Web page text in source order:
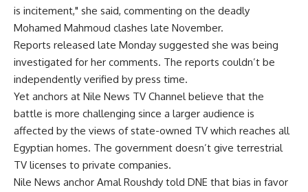
is incitement," she said, commenting on the deadly
Mohamed Mahmoud clashes late November.
Reports released late Monday suggested she was being
investigated for her comments. The reports couldn’t be
independently verified by press time.
Yet anchors at Nile News TV Channel believe that the
battle is more challenging since a larger audience is
affected by the views of state-owned TV which reaches all
Egyptian homes. The government doesn’t give terrestrial
TV licenses to private companies.
Nile News anchor Amal Roushdy told DNE that bias in favor